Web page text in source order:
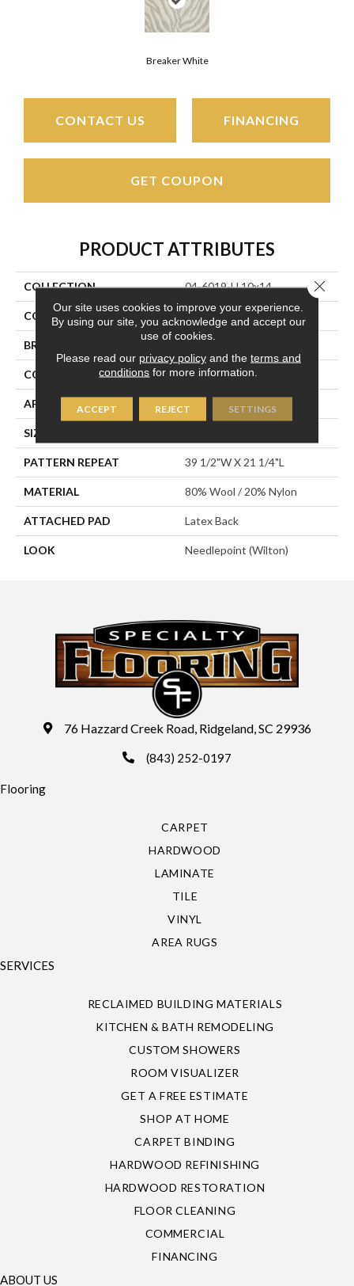
Breaker White
CONTACT US FINANCING
GET COUPON
PRODUCT ATTRIBUTES
COLLECTION 04-6019-U 10x14
COLOR Taupe
BRAND
CONSTRUCTION Wilton Woven
APPLICATION Residential
SIZE
PATTERN REPEAT 39 1/2"W X 21 1/4"L
MATERIAL 80% Wool / 20% Nylon
ATTACHED PAD Latex Back
LOOK Needlepoint (Wilton)
76 Hazzard Creek Road, Ridgeland, SC 29936
(843) 252-0197
Flooring
CARPET
HARDWOOD
LAMINATE
TILE
VINYL
AREA RUGS
SERVICES
RECLAIMED BUILDING MATERIALS
KITCHEN & BATH REMODELING
CUSTOM SHOWERS
ROOM VISUALIZER
GET A FREE ESTIMATE
SHOP AT HOME
CARPET BINDING
HARDWOOD REFINISHING
HARDWOOD RESTORATION
FLOOR CLEANING
COMMERCIAL
FINANCING
ABOUT US
Our site uses cookies to improve your experience.
By using our site, you acknowledge and accept our
use of cookies.
Please read our privacy policyand the terms and
conditions for more information.
ACCEPT REJECT SETTINGS
Close